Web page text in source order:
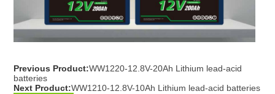
Previous Product:WW1220-12.8V-20Ah Lithium lead-acid
batteries
Next Product:WW1210-12.8V-10Ah Lithium lead-acid batteries